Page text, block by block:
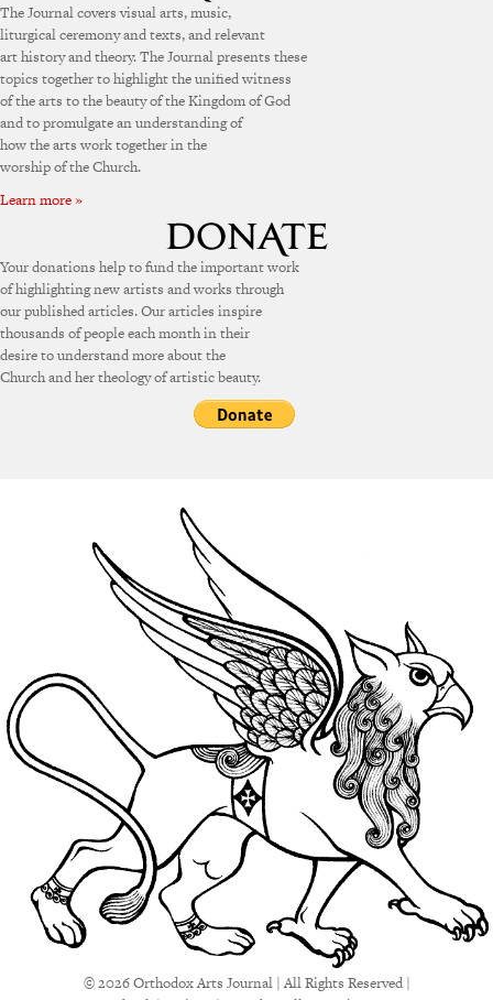
The Journal covers visual arts, music,
liturgical ceremony and texts, and relevant
art history and theory. The Journal presents these
topics together to highlight the unified witness
of the arts to the beauty of the Kingdom of God
and to promulgate an understanding of
how the arts work together in the
worship of the Church.
Learn more »
Your donations help to fund the important work
of highlighting new artists and works through
our published articles. Our articles inspire
thousands of people each month in their
desire to understand more about the
Church and her theology of artistic beauty.
© 2026 Orthodox Arts Journal | All Rights Reserved |